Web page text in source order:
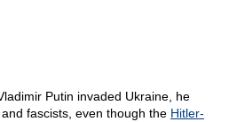
Putin invaded Ukraine, he
fascists, even though the Hitler-